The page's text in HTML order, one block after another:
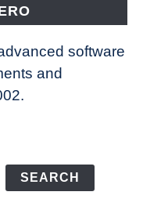
software
and
SEARCH